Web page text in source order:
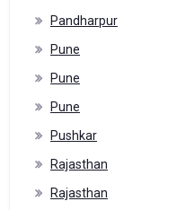
Pandharpur
Pune
Pune
Pune
Pushkar
Rajasthan
Rajasthan